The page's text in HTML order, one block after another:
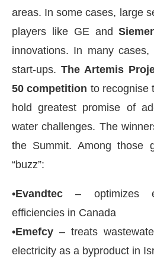
areas. In some cases, large
players like GE and
innovations. In many
start-ups. The Artemis
50 competition to recognise
hold greatest promise of
water challenges. The
the Summit. Among those
“buzz”:
•Evandtec – optimizes
efficiencies in Canada
•Emefcy – treats
electricity as a byproduct in